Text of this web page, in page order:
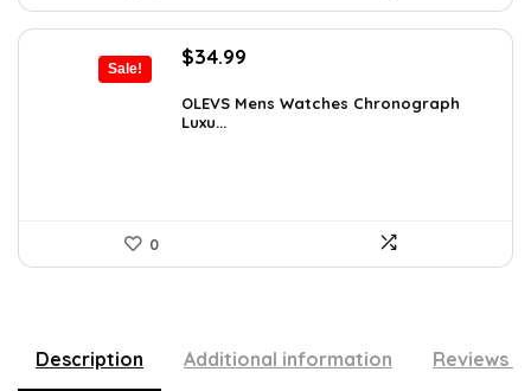
Sale!
Original
was:
$38.88.
$34.99
is:
OLEVS Mens Watches Chronograph
Luxu...
0
Description Additional information Reviews